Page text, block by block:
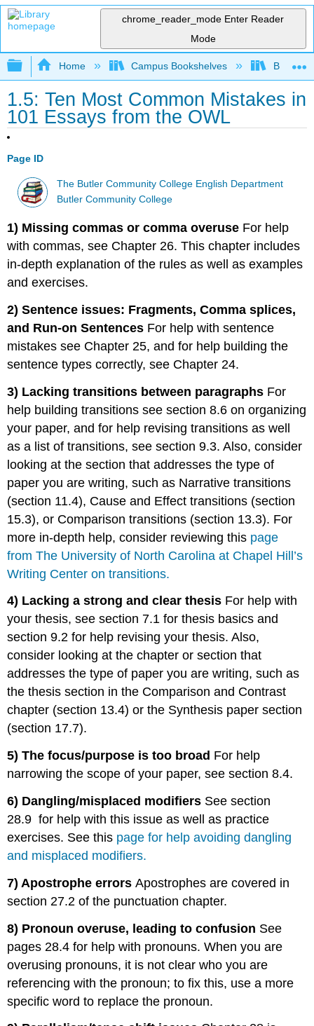
chrome_reader_mode Enter Reader
Mode
Expand/collapse global hierarchy
Home Campus Bookshelves Butler
1.5: Ten Most Common Mistakes in
101 Essays from the OWL
Page ID
The Butler Community College English Department
Butler Community College
1) Missing commas or comma overuse For help
with commas, see Chapter 26. This chapter includes
in-depth explanation of the rules as well as examples
and exercises.
2) Sentence issues: Fragments, Comma splices,
and Run-on Sentences For help with sentence
mistakes see Chapter 25, and for help building the
sentence types correctly, see Chapter 24.
3) Lacking transitions between paragraphs For
help building transitions see section 8.6 on organizing
your paper, and for help revising transitions as well
as a list of transitions, see section 9.3. Also, consider
looking at the section that addresses the type of
paper you are writing, such as Narrative transitions
(section 11.4), Cause and Effect transitions (section
15.3), or Comparison transitions (section 13.3). For
more in-depth help, consider reviewing this page
from The University of North Carolina at Chapel Hill’s
Writing Center on transitions.
4) Lacking a strong and clear thesis For help with
your thesis, see section 7.1 for thesis basics and
section 9.2 for help revising your thesis. Also,
consider looking at the chapter or section that
addresses the type of paper you are writing, such as
the thesis section in the Comparison and Contrast
chapter (section 13.4) or the Synthesis paper section
(section 17.7).
5) The focus/purpose is too broad For help
narrowing the scope of your paper, see section 8.4.
6) Dangling/misplaced modifiers See section
28.9 for help with this issue as well as practice
exercises. See this page for help avoiding dangling
and misplaced modifiers.
7) Apostrophe errorsApostrophes are covered in
section 27.2 of the punctuation chapter.
8) Pronoun overuse, leading to confusion See
pages 28.4 for help with pronouns. When you are
overusing pronouns, it is not clear who you are
referencing with the pronoun; to fix this, use a more
specific word to replace the pronoun.